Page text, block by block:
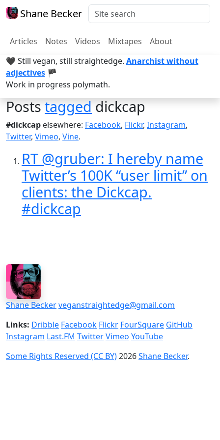
Shane Becker
Articles Notes Videos Mixtapes
About
🖤 Still vegan, still straightedge. Anarchist without
adjectives 🏴
Work in progress polymath.
Poststaggeddickcap
#dickcap elsewhere: Facebook, Flickr, Instagram,
Twitter, Vimeo, Vine.
RT @gruber: I hereby name
Twitter’s 100K “user limit” on
clients: the Dickcap.
#dickcap
Shane Beckerveganstraightedge@gmail.com
Links: Dribble Facebook Flickr FourSquare GitHub
Instagram Last.FM TwitterVimeo YouTube
Some Rights Reserved (CC BY)2026Shane Becker.